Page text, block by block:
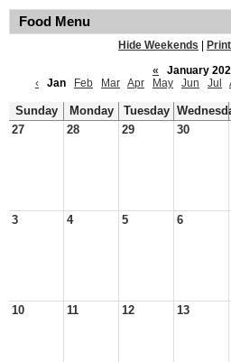
Food Menu
Hide Weekends
«
January
‹
Jan Feb Mar Apr May Jun Jul
Sunday Monday Tuesday
27
28 29 30
3 4 5 6
10 11 12 13